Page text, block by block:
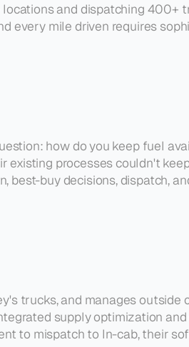
and dispatching 400+
every mile driven requires
how do you keep fuel
processes couldn't
buy decisions, dispatch,
trucks, and manages outside
supply optimization
to mispatch to In-cab, their